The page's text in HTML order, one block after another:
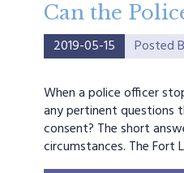
Can the
2019-05-15 Posted
When a police officer
any pertinent questions
consent? The short
circumstances. The Fort